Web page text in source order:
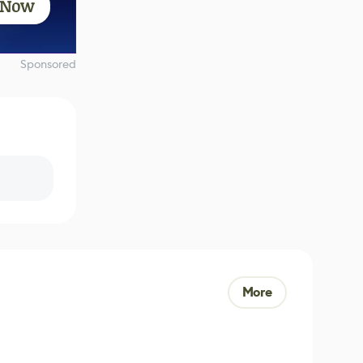
Sponsored
More